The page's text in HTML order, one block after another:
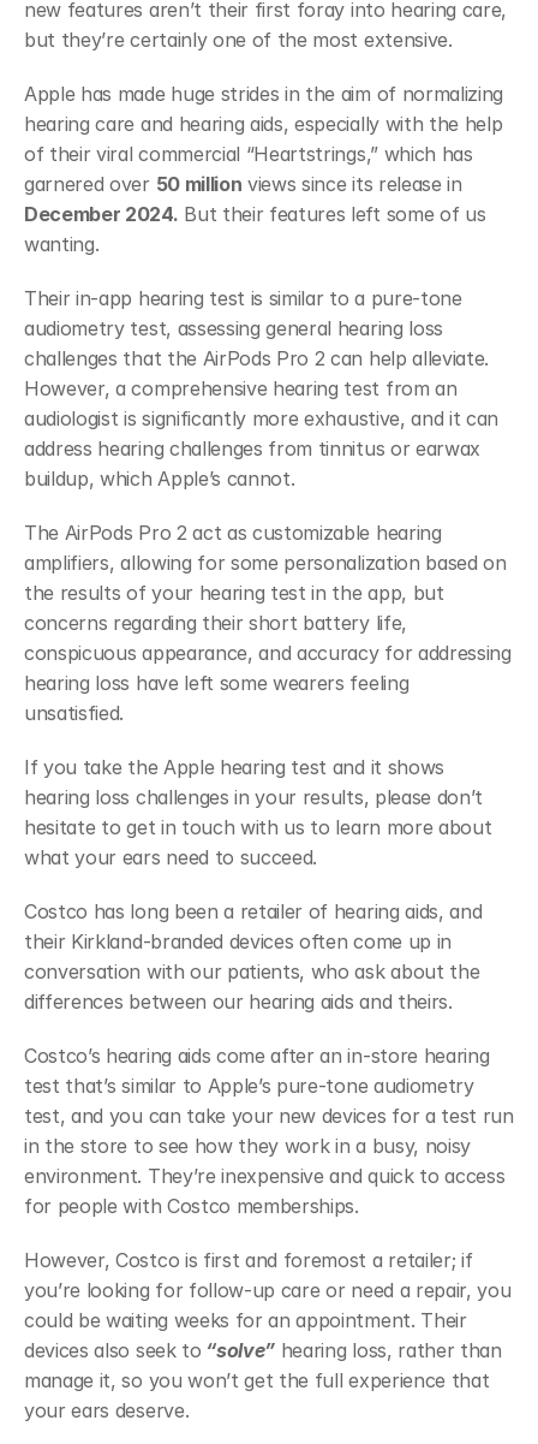
new features aren’t their first foray into hearing care,
but they’re certainly one of the most extensive.
Apple has made huge strides in the aim of normalizing
hearing care and hearing aids, especially with the help
of their viral commercial “Heartstrings,” which has
garnered over 50 million
December 2024. But their features left some of us
wanting.
Their in-app hearing test is similar to a pure-tone
audiometry test, assessing general hearing loss
challenges that the AirPods Pro 2 can help alleviate.
However, a comprehensive hearing test from an
audiologist is significantly more exhaustive, and it can
address hearing challenges from tinnitus or earwax
buildup, which Apple’s cannot.
The AirPods Pro 2 act as customizable hearing
amplifiers, allowing for some personalization based on
the results of your hearing test in the app, but
concerns regarding their short battery life,
conspicuous appearance, and accuracy for addressing
hearing loss have left some wearers feeling
unsatisfied.
If you take the Apple hearing test and it shows
hearing loss challenges in your results, please don’t
hesitate to get in touch with us to learn more about
what your ears need to succeed.
Costco has long been a retailer of hearing aids, and
their Kirkland-branded devices often come up in
conversation with our patients, who ask about the
differences between our hearing aids and theirs.
Costco’s hearing aids come after an in-store hearing
test that’s similar to Apple’s pure-tone audiometry
test, and you can take your new devices for a test run
in the store to see how they work in a busy, noisy
environment. They’re inexpensive and quick to access
for people with Costco memberships.
However, Costco is first and foremost a retailer; if
you’re looking for follow-up care or need a repair, you
could be waiting weeks for an appointment. Their
devices also seek to “solve” hearing loss, rather than
manage it, so you won’t get the full experience that
your ears deserve.